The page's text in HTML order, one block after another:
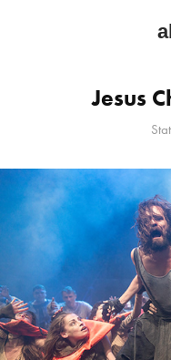
Jesus